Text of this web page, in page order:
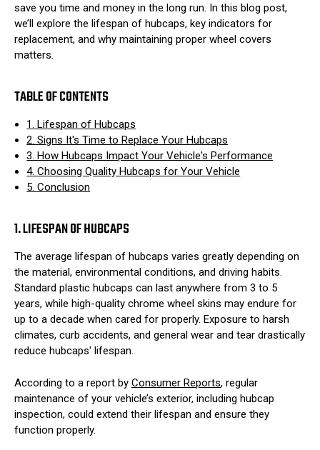
save you time and money in the long run. In this blog post,
we’ll explore the lifespan of hubcaps, key indicators for
replacement, and why maintaining proper wheel covers
matters.
TABLE OF CONTENTS
1. Lifespan of Hubcaps
2. Signs It's Time to Replace Your Hubcaps
3. How Hubcaps Impact Your Vehicle's Performance
4. Choosing Quality Hubcaps for Your Vehicle
5. Conclusion
1. LIFESPAN OF HUBCAPS
The average lifespan of hubcaps varies greatly depending on
the material, environmental conditions, and driving habits.
Standard plastic hubcaps can last anywhere from 3 to 5
years, while high-quality chrome wheel skins may endure for
up to a decade when cared for properly. Exposure to harsh
climates, curb accidents, and general wear and tear drastically
reduce hubcaps' lifespan.
According to a report by Consumer Reports, regular
maintenance of your vehicle’s exterior, including hubcap
inspection, could extend their lifespan and ensure they
function properly.